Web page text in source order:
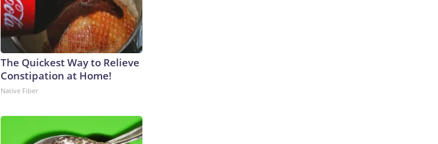
The Quickest Way to Relieve
Constipation at Home!
Native Fiber